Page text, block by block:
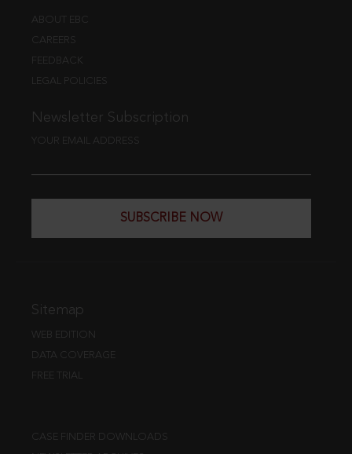
ABOUT EBC
CAREERS
FEEDBACK
LEGAL POLICIES
Newsletter Subscription
YOUR EMAIL ADDRESS
SUBSCRIBE NOW
Sitemap
WEB EDITION
DATA COVERAGE
FREE TRIAL
CASE FINDER DOWNLOADS